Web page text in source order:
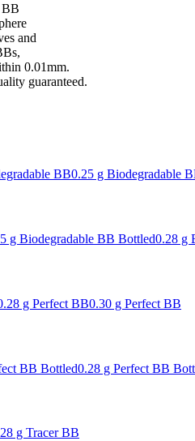
BB
and
0.01mm.
guaranteed.
BB0.25 g Biodegradable
g Biodegradable BB Bottled0.28 g
g Perfect BB0.30 g Perfect BB
BB Bottled0.28 g Perfect BB
g Tracer BB